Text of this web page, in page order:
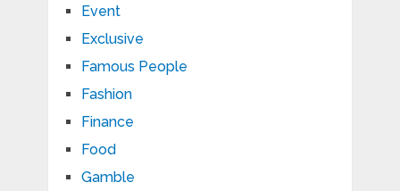
Event
Exclusive
Famous People
Fashion
Finance
Food
Gamble